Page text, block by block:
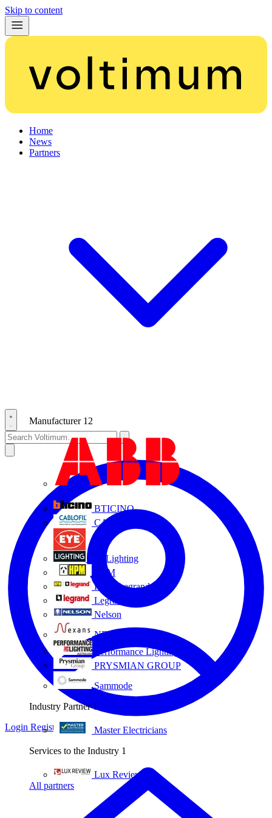
Skip to content
Home
News
Partners
Manufacturer 12
BTICINO
CABLOFIL
Eye Lighting
HPM
HPM Legrand
Legrand
Nelson
NEXANS OLEX
Performance Lighting
PRYSMIAN GROUP
Sammode
Industry Partner 1
Master Electricians
Services to the Industry 1
Lux Review
All partners
Login Register